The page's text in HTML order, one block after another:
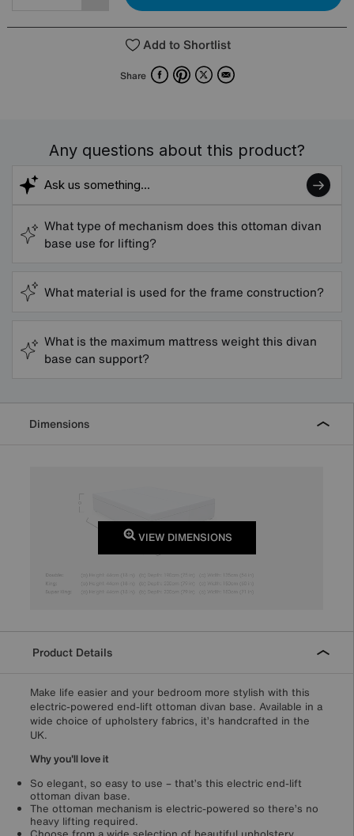
Add to Shortlist
Share FacebookPinterest
X Email
Any questions about this product?
What type of mechanism does this ottoman divan
base use for lifting?
What material is used for the frame construction?
What is the maximum mattress weight this divan
base can support?
Dimensions
VIEW DIMENSIONS
Product Details
Make life easier and your bedroom more stylish with this
electric-powered end-lift ottoman divan base. Available in a
wide choice of upholstery fabrics, it’s handcrafted in the
UK.
Why you'll love it
So elegant, so easy to use – that’s this electric end-lift
ottoman divan base.
The ottoman mechanism is electric-powered so there’s no
heavy lifting required.